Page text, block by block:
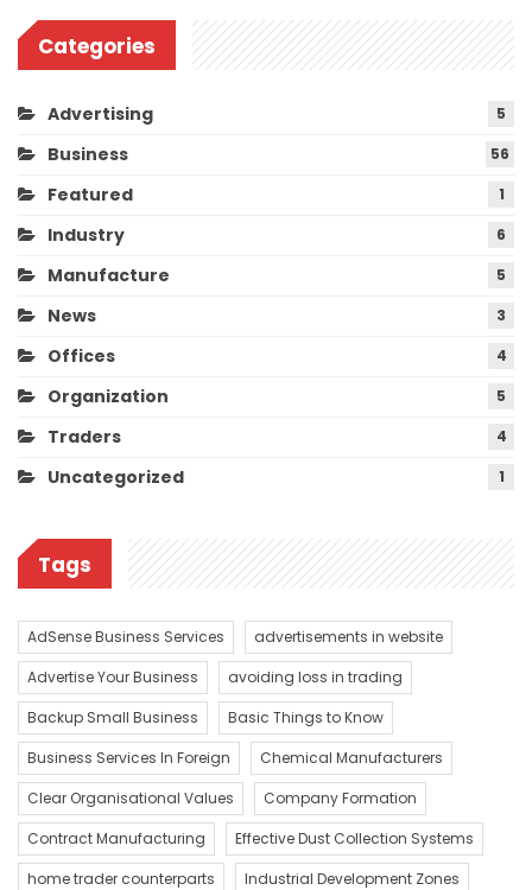
Categories
Advertising 5
Business 56
Featured 1
Industry 6
Manufacture 5
News 3
Offices 4
Organization 5
Traders 4
Uncategorized 1
Tags
AdSense Business Services
advertisements in website
Advertise Your Business
avoiding loss in trading
Backup Small Business
Basic Things to Know
Business Services In Foreign
Chemical Manufacturers
Clear Organisational Values
Company Formation
Contract Manufacturing
Effective Dust Collection Systems
home trader counterparts
Industrial Development Zones